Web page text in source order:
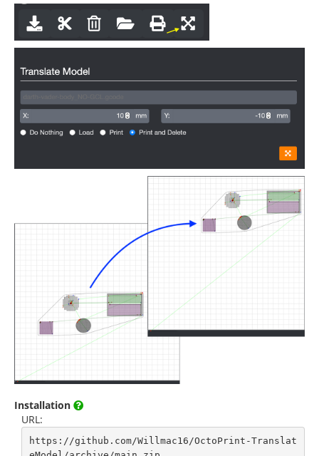
Installation
URL:
https://github.com/Willmac16/OctoPrint-Translat